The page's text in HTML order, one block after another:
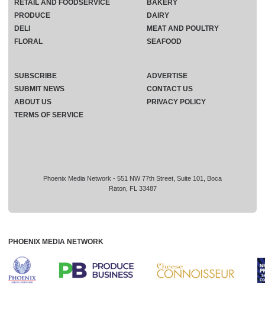
Phoenix Media Network - 551 NW 77th Street, Suite 101, Boca
Raton, FL 33487
RETAIL AND FOODSERVICE
PRODUCE
DELI
FLORAL
BAKERY
DAIRY
MEAT AND POULTRY
SEAFOOD
SUBSCRIBE
ADVERTISE
SUBMIT NEWS
CONTACT US
ABOUT US
PRIVACY POLICY
TERMS OF SERVICE
PHOENIX MEDIA NETWORK